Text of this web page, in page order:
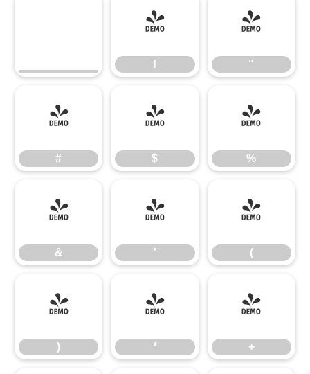
!
!
"
"
#
#
$
$
%
%
&
&
'
'
(
(
)
)
*
*
+
+